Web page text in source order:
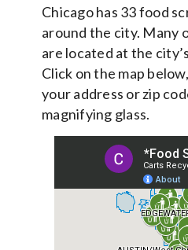
Chicago has 33 food
around the city. Many
are located at the
Click on the map
your address or zip
magnifying glass.